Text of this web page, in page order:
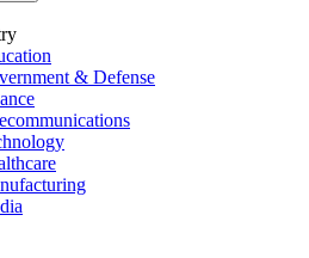
& Defense